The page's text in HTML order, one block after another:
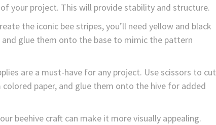
your project. This will provide stability and structure.
the iconic bee stripes, you’ll need yellow and black
glue them onto the base to mimic the pattern
are a must-have for any project. Use scissors to cut
paper, and glue them onto the hive for added
beehive craft can make it more visually appealing.